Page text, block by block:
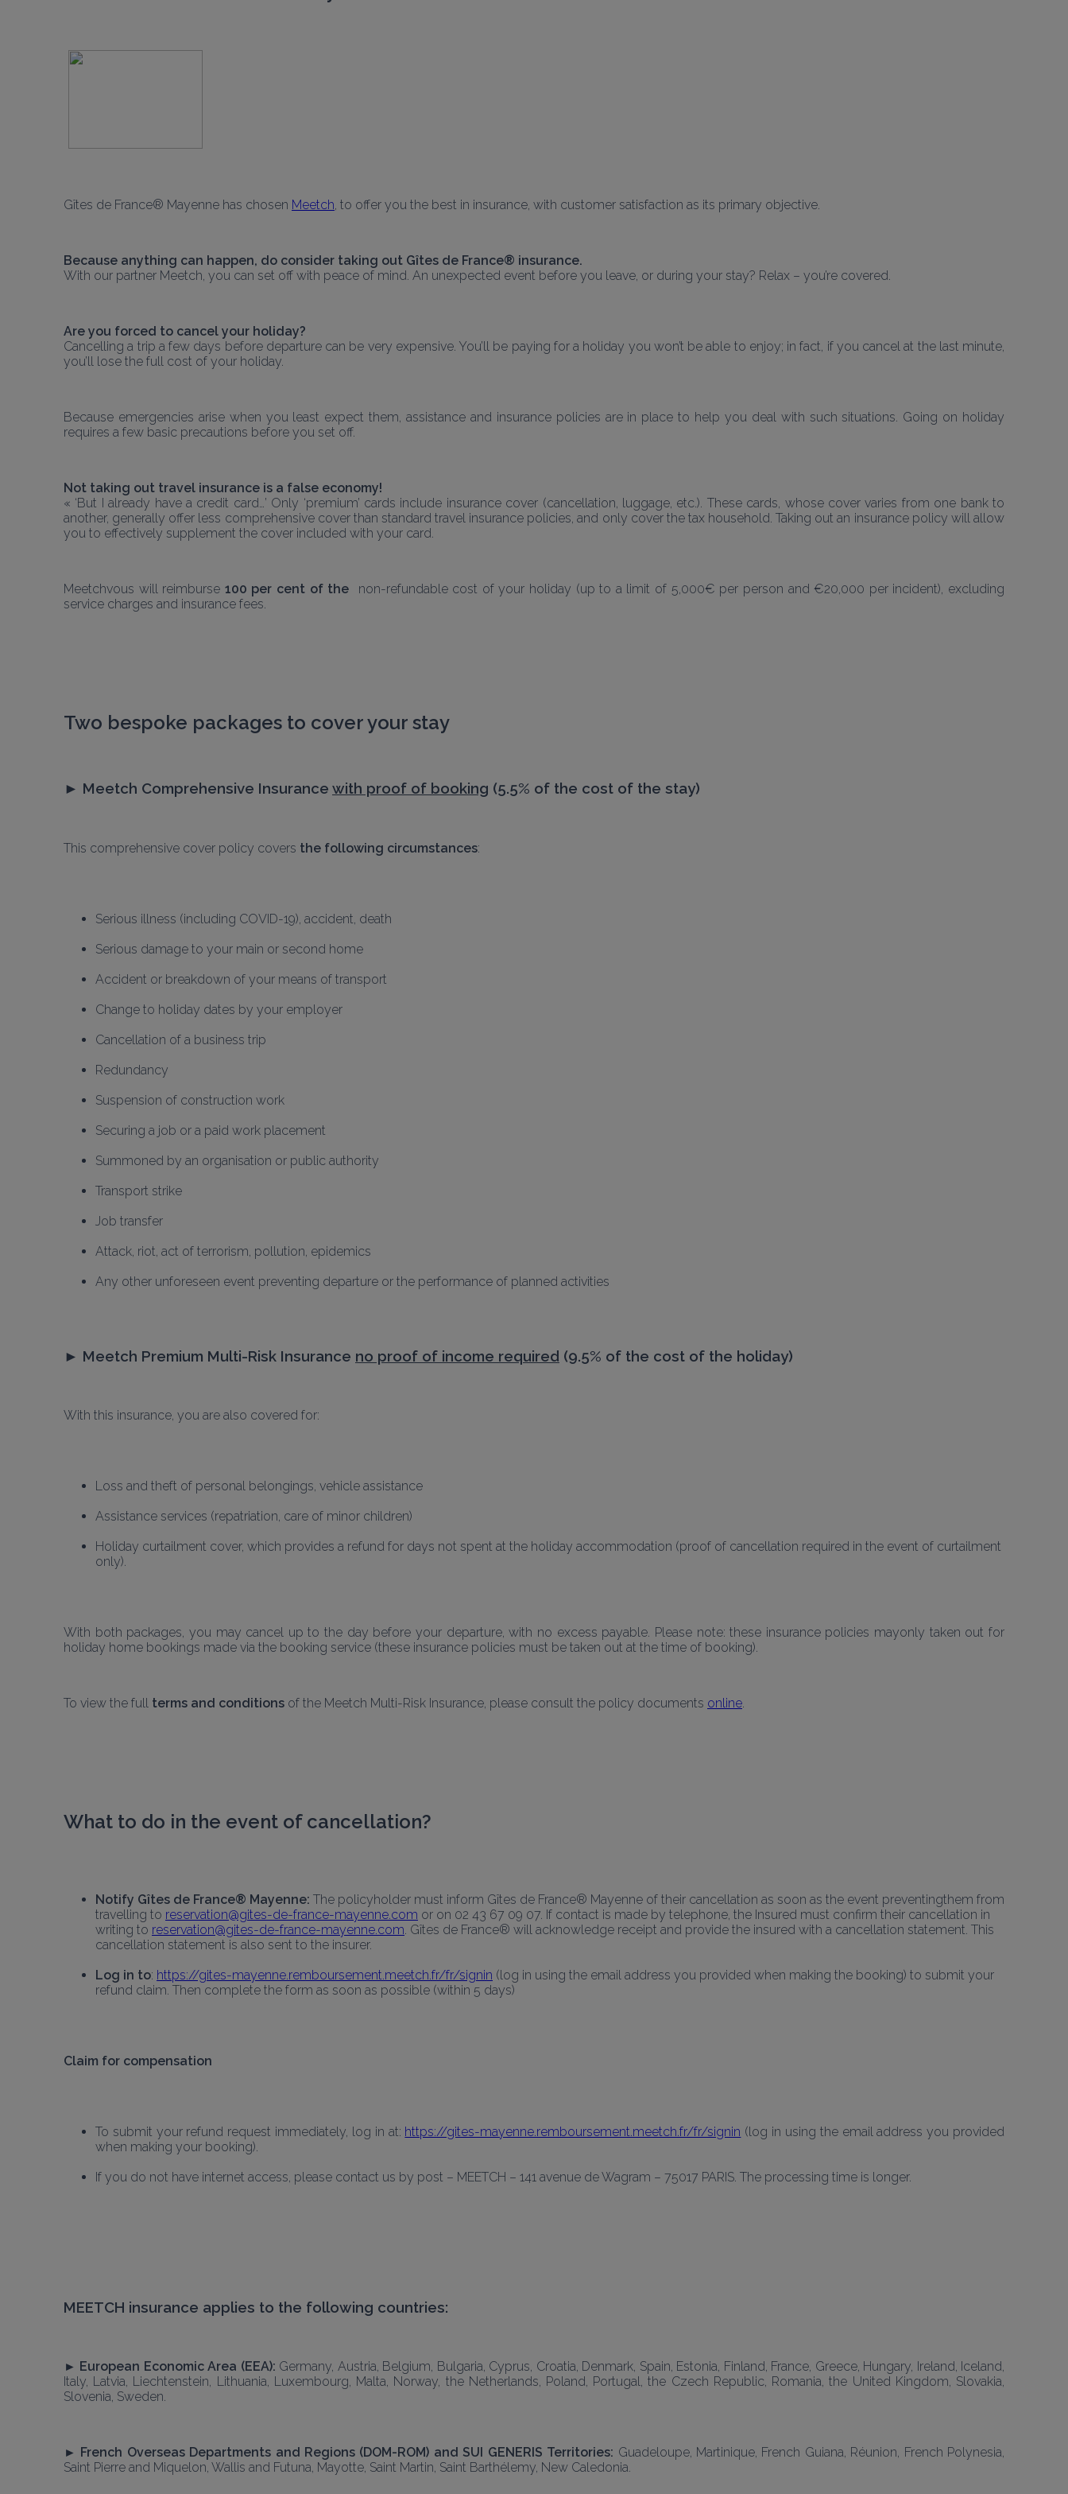
Gîtes de France® Mayenne has chosen Meetch , to offer you the best in insurance, with customer satisfaction as its primary objective.
Because anything can happen, do consider taking out Gîtes de France® insurance.
With our partner Meetch, you can set off with peace of mind. An unexpected event before you leave, or during your stay? Relax – you’re covered.
Are you forced to cancel your holiday?
Cancelling a trip a few days before departure can be very expensive. You’ll be paying for a holiday you won’t be able to enjoy; in fact, if you cancel at the last minute,
you’ll lose the full cost of your holiday.
Because emergencies arise when you least expect them, assistance and insurance policies are in place to help you deal with such situations. Going on holiday
requires a few basic precautions before you set off.
Not taking out travel insurance is a false economy!
« ‘But I already have a credit card…’ Only ‘premium’ cards include insurance cover (cancellation, luggage, etc.). These cards, whose cover varies from one bank to
another, generally offer less comprehensive cover than standard travel insurance policies, and only cover the tax household. Taking out an insurance policy will allow
you to effectively supplement the cover included with your card.
Meetchvous will reimburse 100 per cent of the
non-refundable cost of your holiday (up to a limit of 5,000€ per person and €20,000 per incident), excluding
service charges and insurance fees.
Two bespoke packages to cover your stay
► Meetch Comprehensive Insurance with proof of booking (5.5% of the cost of the stay)
This comprehensive cover policy covers the following circumstances:
Serious illness (including COVID-19), accident, death
Serious damage to your main or second home
Accident or breakdown of your means of transport
Change to holiday dates by your employer
Cancellation of a business trip
Redundancy
Suspension of construction work
Securing a job or a paid work placement
Summoned by an organisation or public authority
Transport strike
Job transfer
Attack, riot, act of terrorism, pollution, epidemics
Any other unforeseen event preventing departure or the performance of planned activities
► Meetch Premium Multi-Risk Insurance no proof of income required (9.5% of the cost of the holiday)
With this insurance, you are also covered for:
Loss and theft of personal belongings, vehicle assistance
Assistance services (repatriation, care of minor children)
Holiday curtailment cover, which provides a refund for days not spent at the holiday accommodation (proof of cancellation required in the event of curtailment
only).
With both packages, you may cancel up to the day before your departure, with no excess payable. Please note: these insurance policies mayonly taken out for
holiday home bookings made via the booking service (these insurance policies must be taken out at the time of booking).
To view the full terms and conditions of the Meetch Multi-Risk Insurance, please consult the policy documents online.
What to do in the event of cancellation?
Notify Gîtes de France® Mayenne: The policyholder must inform Gîtes de France® Mayenne of their cancellation as soon as the event preventingthem from
travelling to reservation@gites-de-france-mayenne.com or on 02 43 67 09 07. If contact is made by telephone, the Insured must confirm their cancellation in
writing to reservation@gites-de-france-mayenne.com. Gîtes de France® will acknowledge receipt and provide the insured with a cancellation statement. This
cancellation statement is also sent to the insurer.
Log in to: https://gites-mayenne.remboursement.meetch.fr/fr/signin (log in using the email address you provided when making the booking) to submit your
refund claim. Then complete the form as soon as possible (within 5 days)
Claim for compensation
To submit your refund request immediately, log in at: https://gites-mayenne.remboursement.meetch.fr/fr/signin (log in using the email address you provided
when making your booking).
If you do not have internet access, please contact us by post – MEETCH – 141 avenue de Wagram – 75017 PARIS. The processing time is longer.
MEETCH insurance applies to the following countries:
► European Economic Area (EEA): Germany, Austria, Belgium, Bulgaria, Cyprus, Croatia, Denmark, Spain, Estonia, Finland, France, Greece, Hungary, Ireland, Iceland,
Italy, Latvia, Liechtenstein, Lithuania, Luxembourg, Malta, Norway, the Netherlands, Poland, Portugal, the Czech Republic, Romania, the United Kingdom, Slovakia,
Slovenia, Sweden.
► French Overseas Departments and Regions (DOM-ROM) and SUI GENERIS Territories: Guadeloupe, Martinique, French Guiana, Réunion, French Polynesia,
Saint Pierre and Miquelon, Wallis and Futuna, Mayotte, Saint Martin, Saint Barthélemy, New Caledonia.